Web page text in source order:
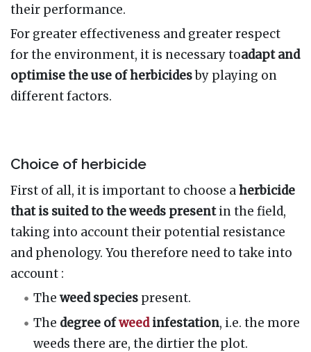
their performance.
For greater effectiveness and greater respect
for the environment, it is necessary toadapt and
optimise the use of herbicidesby playing on
different factors.
Choice of herbicide
First of all, it is important to choose aherbicide
that is suited to the weeds presentin the field,
taking into account their potential resistance
and phenology. You therefore need to take into
account :
Theweed species present.
The degree ofweed infestation, i.e. the more
weeds there are, the dirtier the plot.